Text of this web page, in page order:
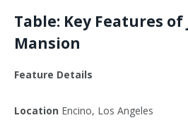
Table: Key Features of
Mansion
Feature Details
Location Encino, Los Angeles